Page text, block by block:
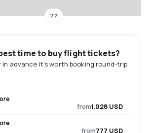
??
time to buy flight tickets?
in advance it's worth booking round-trip
from1,028 USD
from777 USD